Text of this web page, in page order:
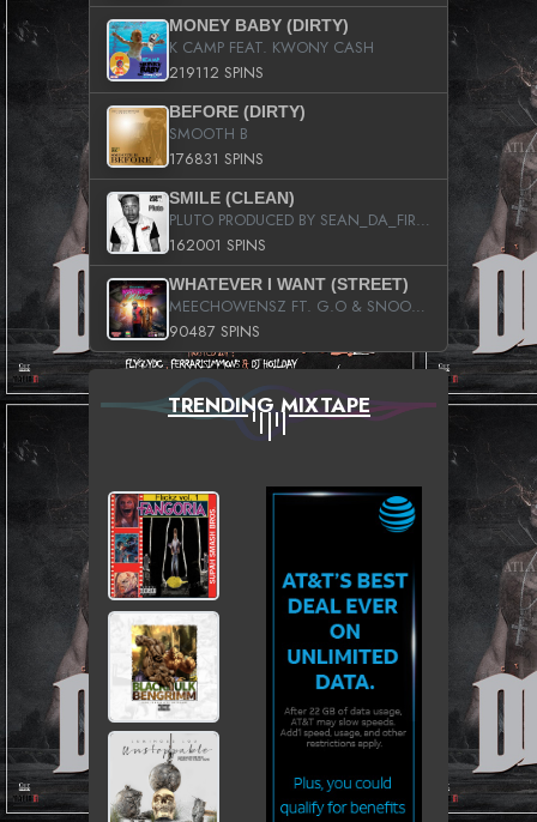
MONEY BABY (DIRTY)
K CAMP FEAT. KWONY CASH
219112 SPINS
BEFORE (DIRTY)
SMOOTH B
176831 SPINS
SMILE (CLEAN)
PLUTO PRODUCED BY SEAN_DA_FIRZT
162001 SPINS
WHATEVER I WANT (STREET)
MEECHOWENSZ FT. G.O & SNOOPYSYMONE
90487 SPINS
TRENDING MIXTAPE